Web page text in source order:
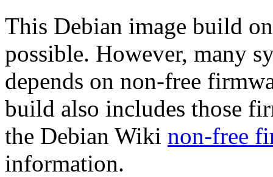
This Debian image build
possible. However, many
depends on non-free
build also includes those
the Debian Wiki non-free
information.